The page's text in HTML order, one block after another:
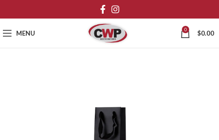
MENU 0 $0.00